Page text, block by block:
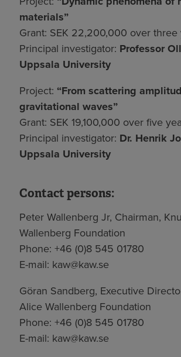
materials”
Grant: SEK 22,200,000 over three
Principal investigator: Professor
Uppsala University
Project: “From scattering
gravitational waves”
Grant: SEK 19,100,000 over five
Principal investigator: Dr. Henrik
Uppsala University
Contact persons:
Peter Wallenberg Jr, Chairman,
Wallenberg Foundation
Phone: +46 (0)8 545 01780
E-mail: kaw@kaw.se
Göran Sandberg, Executive
Alice Wallenberg Foundation
Phone: +46 (0)8 545 01780
E-mail: kaw@kaw.se